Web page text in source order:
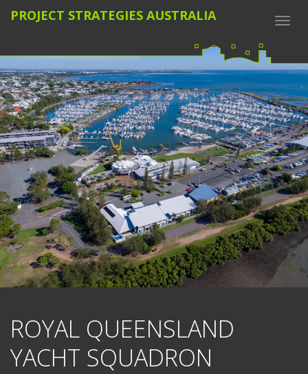
PROJECT STRATEGIES AUSTRALIA
ROYAL QUEENSLAND
YACHT SQUADRON